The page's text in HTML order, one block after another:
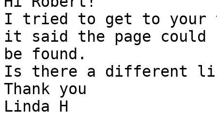
I tried to get to your
it said the page could
be found.
Is there a different
Thank you
Linda H